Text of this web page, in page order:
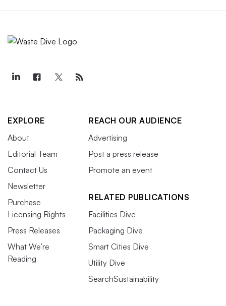
EXPLORE
About
Editorial Team
Contact Us
Newsletter
Purchase
Licensing Rights
Press Releases
What We’re
Reading
REACH OUR AUDIENCE
Advertising
Post a press release
Promote an event
RELATED PUBLICATIONS
Facilities Dive
Packaging Dive
Smart Cities Dive
Utility Dive
SearchSustainability